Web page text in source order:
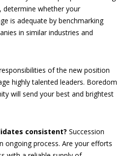
whether your
is adequate by benchmarking
in similar industries and
of the new position
highly talented leaders. Boredom
will send your best and brightest
consistent? Succession
ongoing process. Are your efforts